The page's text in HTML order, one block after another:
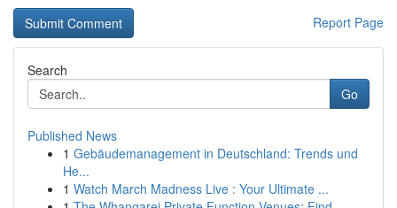
Report Page
Search
Go
Published News
1 Gebäudemanagement in Deutschland: Trends und
He...
1 Watch March Madness Live : Your Ultimate ...